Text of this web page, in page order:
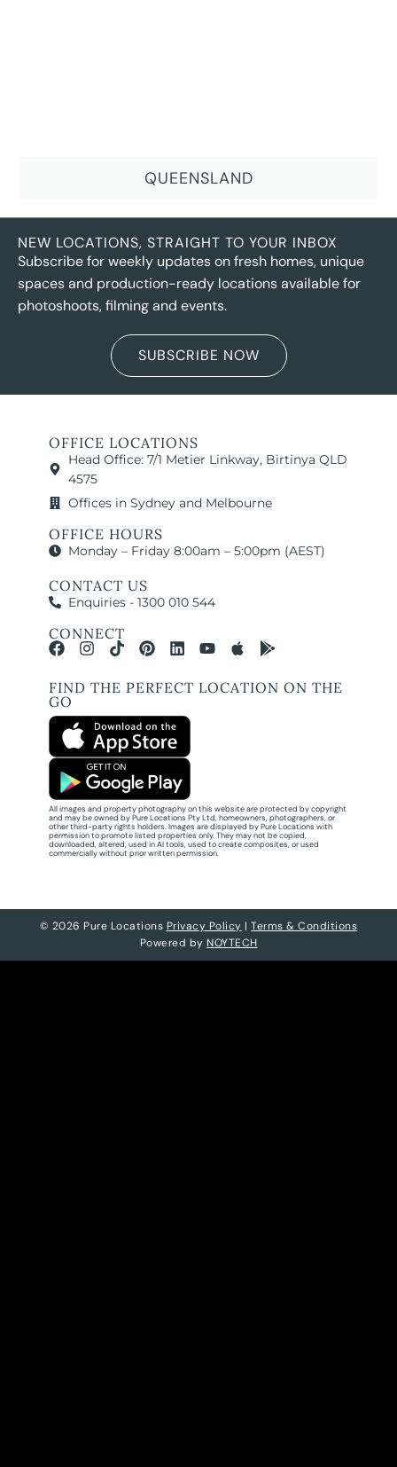
QUEENSLAND
NEW LOCATIONS, STRAIGHT TO YOUR INBOX
Subscribe for weekly updates on fresh homes, unique
spaces and production-ready locations available for
photoshoots, filming and events.
SUBSCRIBE NOW
OFFICE LOCATIONS
Head Office: 7/1 Metier Linkway, Birtinya QLD
4575
Offices in Sydney and Melbourne
OFFICE HOURS
Monday – Friday 8:00am – 5:00pm (AEST)
CONTACT US
Enquiries - 1300 010 544
CONNECT
FIND THE PERFECT LOCATION ON THE
GO
All images and property photography on this website are protected by copyright
and may be owned by Pure Locations Pty Ltd, homeowners, photographers, or
other third-party rights holders. Images are displayed by Pure Locations with
permission to promote listed properties only. They may not be copied,
downloaded, altered, used in AI tools, used to create composites, or used
commercially without prior written permission.
© 2026 Pure Locations Privacy Policy |Terms & Conditions
Powered by NOYTECH